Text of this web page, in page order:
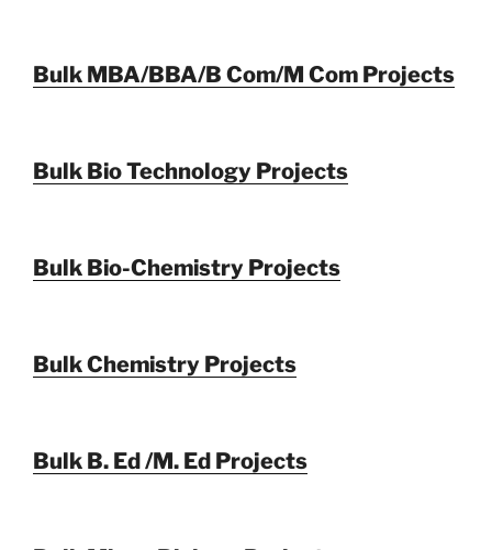
Bulk MBA/BBA/B Com/M Com Projects
Bulk Bio Technology Projects
Bulk Bio-Chemistry Projects
Bulk Chemistry Projects
Bulk B. Ed /M. Ed Projects